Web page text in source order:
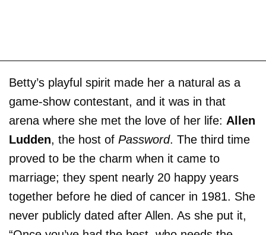
Betty’s playful spirit made her a natural as a
game-show contestant, and it was in that
arena where she met the love of her life: Allen
Ludden, the host of Password. The third time
proved to be the charm when it came to
marriage; they spent nearly 20 happy years
together before he died of cancer in 1981. She
never publicly dated after Allen. As she put it,